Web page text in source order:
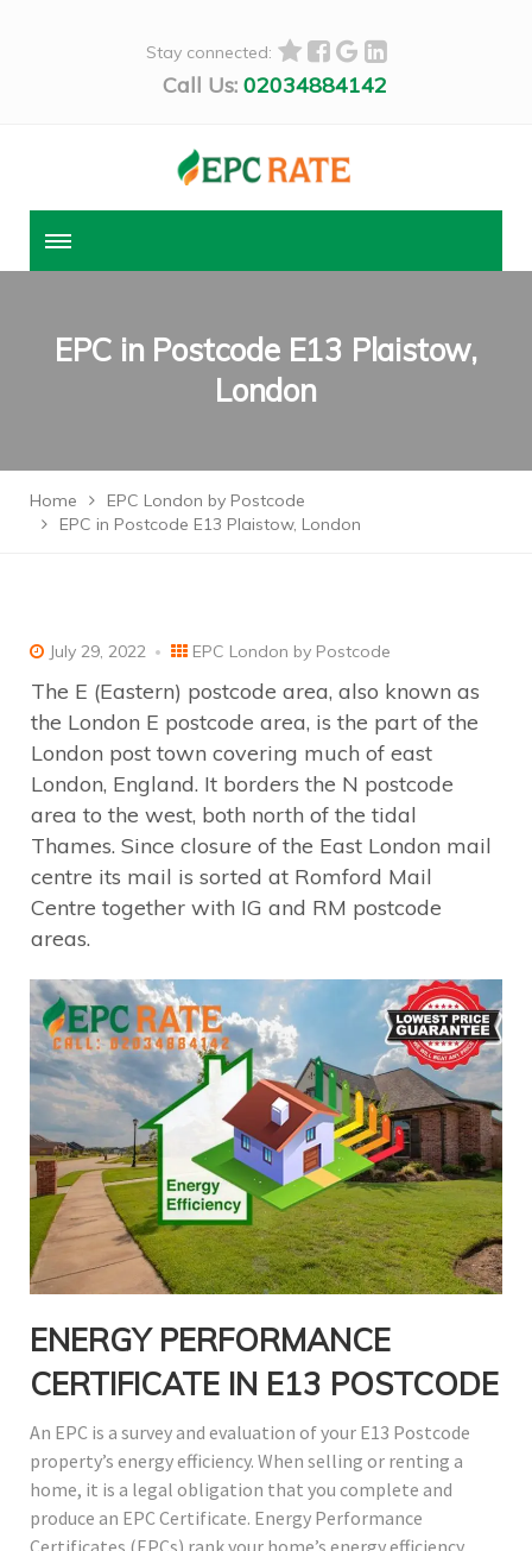
Stay connected:
Call Us: 02034884142
EPC in Postcode E13 Plaistow,
London
Home
EPC London by Postcode
EPC in Postcode E13 Plaistow, London
July 29, 2022 EPC London by Postcode
The E (Eastern) postcode area, also known as
the London E postcode area, is the part of the
London post town covering much of east
London, England. It borders the N postcode
area to the west, both north of the tidal
Thames. Since closure of the East London mail
centre its mail is sorted at Romford Mail
Centre together with IG and RM postcode
areas.
ENERGY PERFORMANCE
CERTIFICATE IN E13 POSTCODE
An EPC is a survey and evaluation of your E13 Postcode
property’s energy efficiency. When selling or renting a
home, it is a legal obligation that you complete and
produce an EPC Certificate. Energy Performance